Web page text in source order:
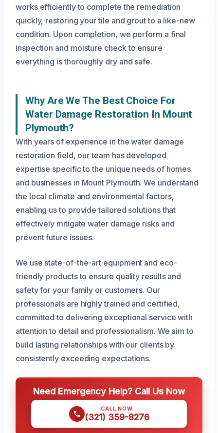
works efficiently to complete the remediation
quickly, restoring your tile and grout to a like-new
condition. Upon completion, we perform a final
inspection and moisture check to ensure
everything is thoroughly dry and safe.
Why Are We The Best Choice For
Water Damage Restoration In Mount
Plymouth?
With years of experience in the water damage
restoration field, our team has developed
expertise specific to the unique needs of homes
and businesses in Mount Plymouth. We understand
the local climate and environmental factors,
enabling us to provide tailored solutions that
effectively mitigate water damage risks and
prevent future issues.
We use state-of-the-art equipment and eco-
friendly products to ensure quality results and
safety for your family or customers. Our
professionals are highly trained and certified,
committed to delivering exceptional service with
attention to detail and professionalism. We aim to
build lasting relationships with our clients by
consistently exceeding expectations.
Need Emergency Help? Call Us Now
CALL NOW
(321) 359-8276